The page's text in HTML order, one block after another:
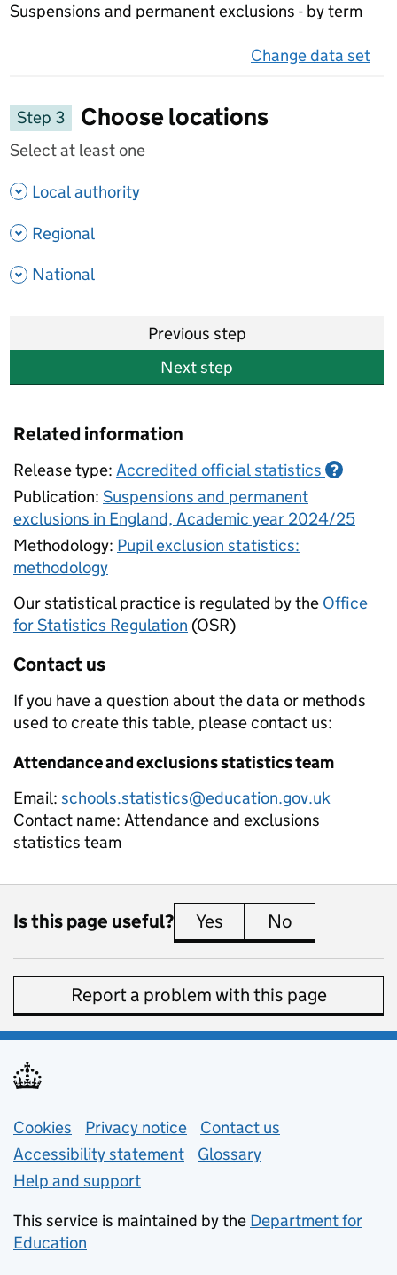
Suspensions and permanent exclusions - by term
Change data set
Step 3
Choose locations
Select at least one
Local authority
Regional
National
Previous step
Next step
Related information
Release type: Accredited official statistics ?
Publication: Suspensions and permanent
exclusions in England, Academic year 2024/25
Methodology: Pupil exclusion statistics:
methodology
Our statistical practice is regulated by the Office
for Statistics Regulation (OSR)
Contact us
If you have a question about the data or methods
used to create this table, please contact us:
Attendance and exclusions statistics team
Email: schools.statistics@education.gov.uk
Contact name: Attendance and exclusions
statistics team
Is this page useful? Yes this page is useful
No
Report a problem with this page
Support links
Cookies Privacy notice (opens in new tab)
Contact us
Accessibility statement
Glossary
Help and support
This service is maintained by the Department for
Education